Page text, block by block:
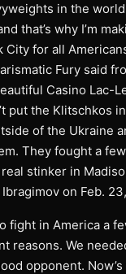
in the
that’s why I’m
City for all
Fury said
Casino Lac-
put the Klitschkos
of the Ukraine
They fought a
stinker in
on Feb.
fight in America a
reasons. We
opponent.